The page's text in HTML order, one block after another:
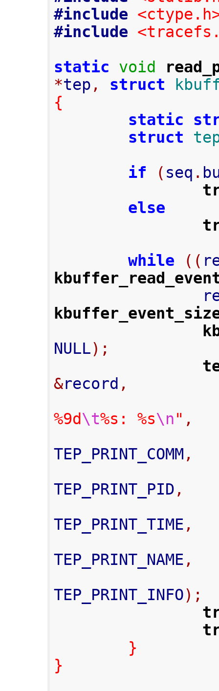
#include
#include
static
void
*tep , struct
{
static
struct
if
( seq .
else
while
((
NULL);
&record ,
%9d\t%s: %s\n" ,
TEP_PRINT_COMM ,
TEP_PRINT_PID ,
TEP_PRINT_TIME ,
TEP_PRINT_NAME ,
TEP_PRINT_INFO);
}
}